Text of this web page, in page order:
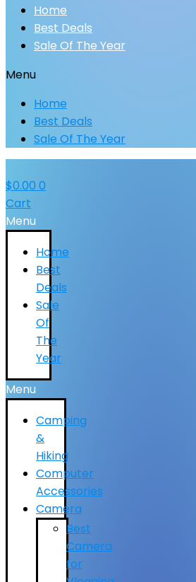
Home
Best Deals
Sale Of The Year
Menu
Home
Best Deals
Sale Of The Year
$0.00 0
Cart
Menu
Home
Best
Deals
Sale
Of
The
Year
Menu
Camping
&
Hiking
Computer
Accessories
Camera
Best
Camera
for